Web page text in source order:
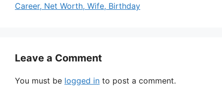
Career, Net Worth, Wife, Birthday
Leave a Comment
You must be logged in to post a comment.